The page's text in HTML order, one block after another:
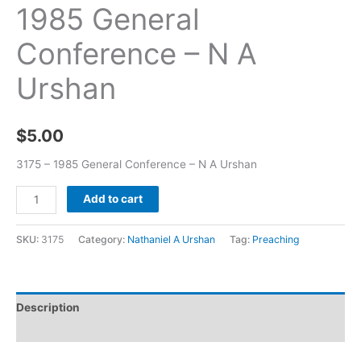
1985 General
Conference – N A
Urshan
$5.00
3175 – 1985 General Conference – N A Urshan
Add to cart
SKU: 3175 Category: Nathaniel A Urshan Tag: Preaching
Description